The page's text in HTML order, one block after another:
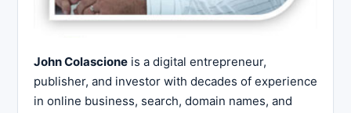
John Colascione is a digital entrepreneur,
publisher, and investor with decades of experience
in online business, search, domain names, and